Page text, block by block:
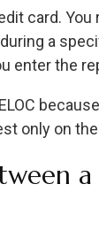
card.
a
enter the
only on